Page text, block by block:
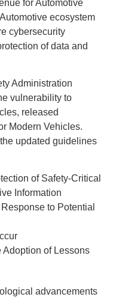
for Automotive
ecosystem
cybersecurity
of data and
Administration
vulnerability to
released
Modern Vehicles.
updated guidelines
of Safety-Critical
Information
to Potential
Adoption of Lessons
advancements